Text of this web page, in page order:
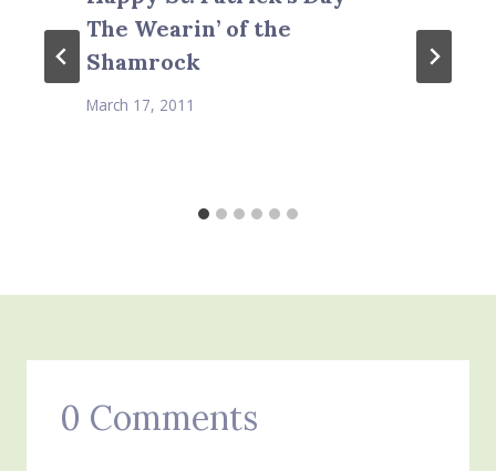
The Wearin’ of the
Shamrock
March 17, 2011
0 Comments